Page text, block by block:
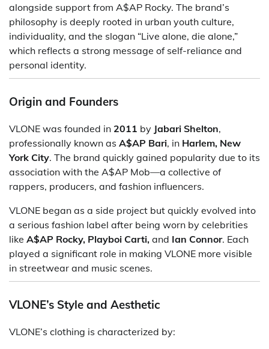
alongside support from A$AP Rocky. The brand’s
philosophy is deeply rooted in urban youth culture,
individuality, and the slogan “Live alone, die alone,”
which reflects a strong message of self-reliance and
personal identity.
Origin and Founders
VLONE was founded in 2011 by Jabari Shelton,
professionally known as A$AP Bari, in Harlem, New
York City. The brand quickly gained popularity due to its
association with the A$AP Mob—a collective of
rappers, producers, and fashion influencers.
VLONE began as a side project but quickly evolved into
a serious fashion label after being worn by celebrities
like A$AP Rocky, Playboi Carti, and Ian Connor. Each
played a significant role in making VLONE more visible
in streetwear and music scenes.
VLONE’s Style and Aesthetic
VLONE’s clothing is characterized by: